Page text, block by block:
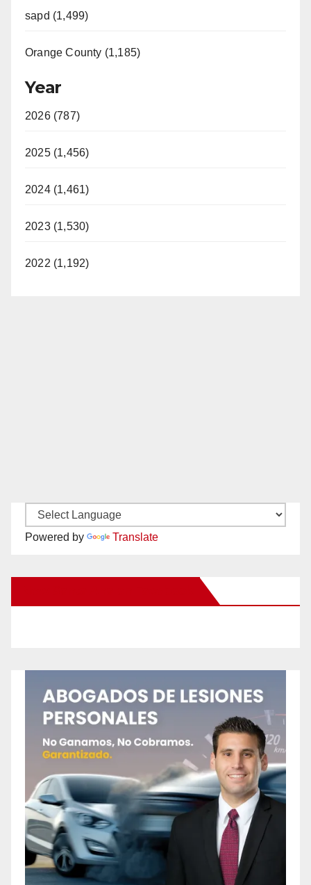
sapd (1,499)
Orange County (1,185)
Year
2026 (787)
2025 (1,456)
2024 (1,461)
2023 (1,530)
2022 (1,192)
Powered by Translate